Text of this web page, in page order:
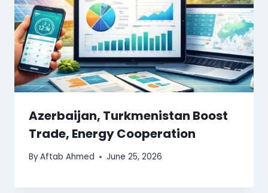
Azerbaijan, Turkmenistan Boost
Trade, Energy Cooperation
ByAftab Ahmed June 25, 2026